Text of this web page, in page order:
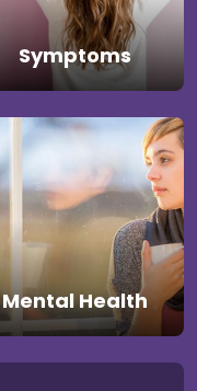
Symptoms
Mental Health